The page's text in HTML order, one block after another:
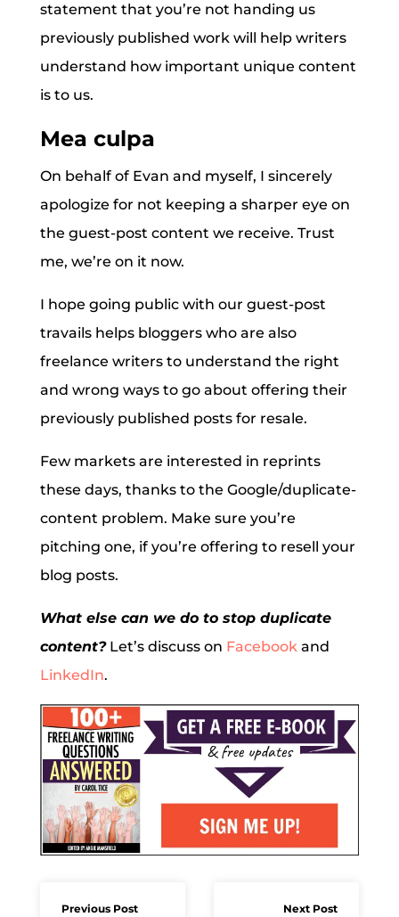
statement that you’re not handing us
previously published work will help writers
understand how important unique content
is to us.
Mea culpa
On behalf of Evan and myself, I sincerely
apologize for not keeping a sharper eye on
the guest-post content we receive. Trust
me, we’re on it now.
I hope going public with our guest-post
travails helps bloggers who are also
freelance writers to understand the right
and wrong ways to go about offering their
previously published posts for resale.
Few markets are interested in reprints
these days, thanks to the Google/duplicate-
content problem. Make sure you’re
pitching one, if you’re offering to resell your
blog posts.
What else can we do to stop duplicate
content?Let’s discuss on Facebookand
LinkedIn.
Previous Post Next Post